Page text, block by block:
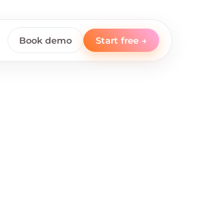
Book demo Start free →